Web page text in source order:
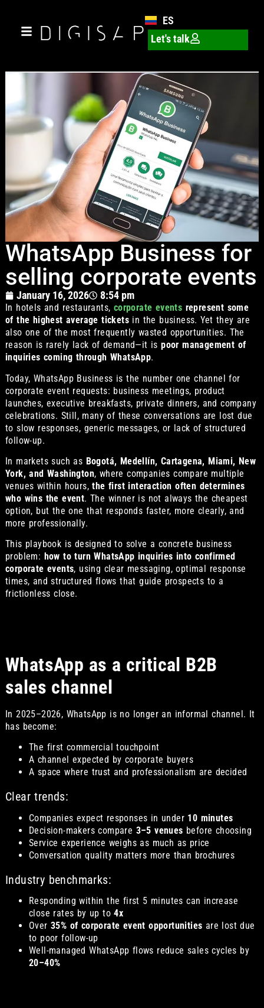
ES
Let's talk
WhatsApp Business for
selling corporate events
January 16, 2026 8:54 pm
In hotels and restaurants, corporate events represent some
of the highest average ticketsin the business. Yet they are
also one of the most frequently wasted opportunities. The
reason is rarely lack of demand—it ispoor management of
inquiries coming through WhatsApp.
Today, WhatsApp Business is the number one channel for
corporate event requests: business meetings, product
launches, executive breakfasts, private dinners, and company
celebrations. Still, many of these conversations are lost due
to slow responses, generic messages, or lack of structured
follow-up.
In markets such as Bogotá, Medellín, Cartagena, Miami, New
York, and Washington, where companies compare multiple
venues within hours,the first interaction often determines
who wins the event. The winner is not always the cheapest
option, but the one that responds faster, more clearly, and
more professionally.
This playbook is designed to solve a concrete business
problem: how to turn WhatsApp inquiries into confirmed
corporate events, using clear messaging, optimal response
times, and structured flows that guide prospects to a
frictionless close.
WhatsApp as a critical B2B
sales channel
In 2025–2026, WhatsApp is no longer an informal channel. It
has become:
The first commercial touchpoint
A channel expected by corporate buyers
A space where trust and professionalism are decided
Clear trends:
Companies expect responses in under 10 minutes
Decision-makers compare 3–5 venues before choosing
Service experience weighs as much as price
Conversation quality matters more than brochures
Industry benchmarks:
Responding within the first 5 minutes can increase
close rates by up to4x
Over 35% of corporate event opportunities are lost due
to poor follow-up
Well-managed WhatsApp flows reduce sales cycles by
20–40%